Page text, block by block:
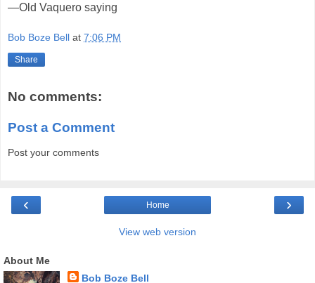
—Old Vaquero saying
Bob Boze Bell at 7:06 PM
Share
No comments:
Post a Comment
Post your comments
‹ ›
Home
View web version
About Me
Bob Boze Bell